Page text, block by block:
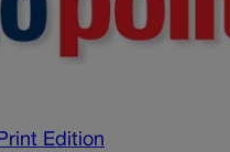
Print Edition